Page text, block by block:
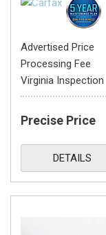
Advertised Price
Processing Fee
Virginia Inspection
Precise Price
DETAILS